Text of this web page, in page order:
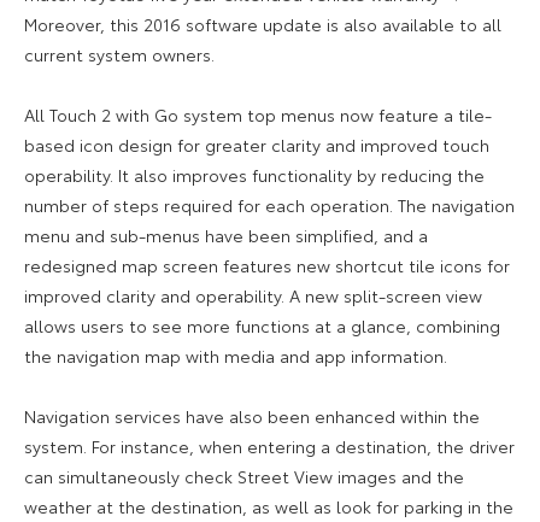
Moreover, this 2016 software update is also available to all
current system owners.
All Touch 2 with Go system top menus now feature a tile-
based icon design for greater clarity and improved touch
operability. It also improves functionality by reducing the
number of steps required for each operation. The navigation
menu and sub-menus have been simplified, and a
redesigned map screen features new shortcut tile icons for
improved clarity and operability. A new split-screen view
allows users to see more functions at a glance, combining
the navigation map with media and app information.
Navigation services have also been enhanced within the
system. For instance, when entering a destination, the driver
can simultaneously check Street View images and the
weather at the destination, as well as look for parking in the